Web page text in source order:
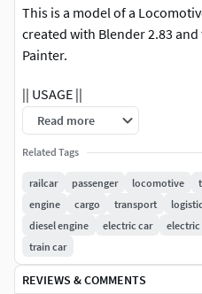
This is a model of a
created with Blender 2.83
Painter.
|| USAGE ||
This model is suitable for use
design visualization, real-
|| SPECS ||
This model contains 158
contains 391756
Cycles materials.
Read more
Related Tags
railcar passenger locomotive
engine
cargo transport
diesel engine
electric car
train car
REVIEWS & COMMENTS